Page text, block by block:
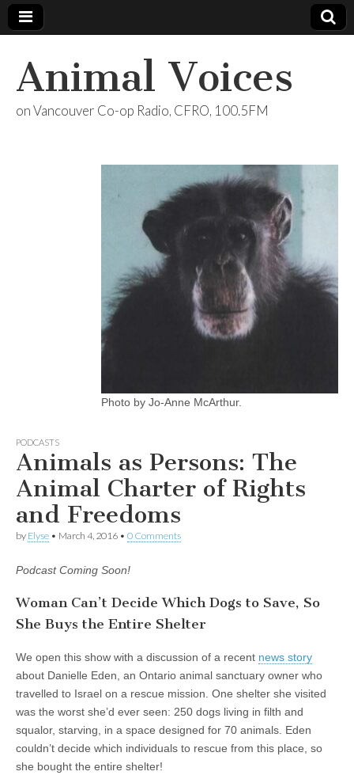
Animal Voices
on Vancouver Co-op Radio, CFRO, 100.5FM
Photo by Jo-Anne McArthur.
PODCASTS
Animals as Persons: The
Animal Charter of Rights
and Freedoms
by Elyse • March 4, 2016 • 0 Comments
Podcast Coming Soon!
Woman Can’t Decide Which Dogs to Save, So
She Buys the Entire Shelter
We open this show with a discussion of a recent news story
about Danielle Eden, an Ontario animal sanctuary owner who
travelled to Israel on a rescue mission. One shelter she visited
was the worst she’d ever seen: 250 dogs living in filth and
squalor, starving, in a space designed for 70 animals. Eden
couldn’t decide which individuals to rescue from this place, so
she bought the entire shelter!